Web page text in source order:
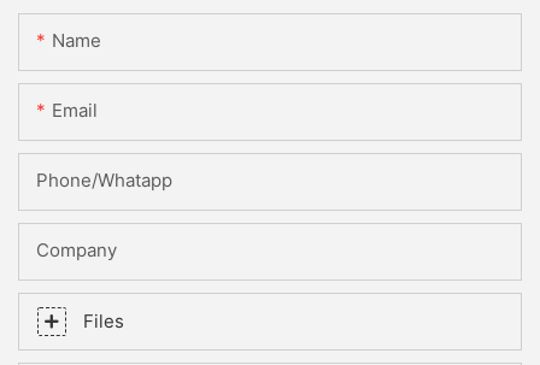
Name
Email
Phone/whatapp
Company
Files